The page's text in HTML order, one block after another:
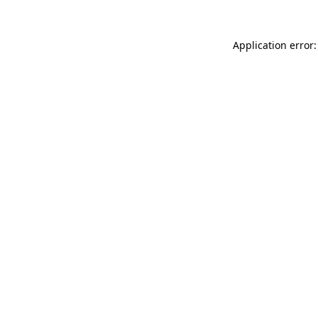
Application